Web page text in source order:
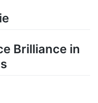
Brilliance in